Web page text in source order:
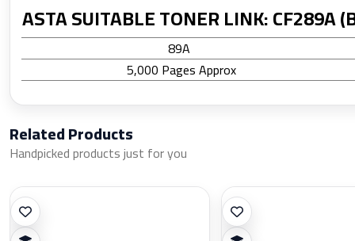
ASTA SUITABLE TONER LINK: CF289A
89A
5,000 Pages Approx
Related Products
Handpicked products just for you